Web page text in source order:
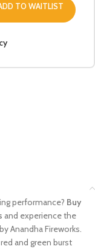
TO WAITLIST
performance? Buy
and experience the
by Anandha Fireworks.
and green burst